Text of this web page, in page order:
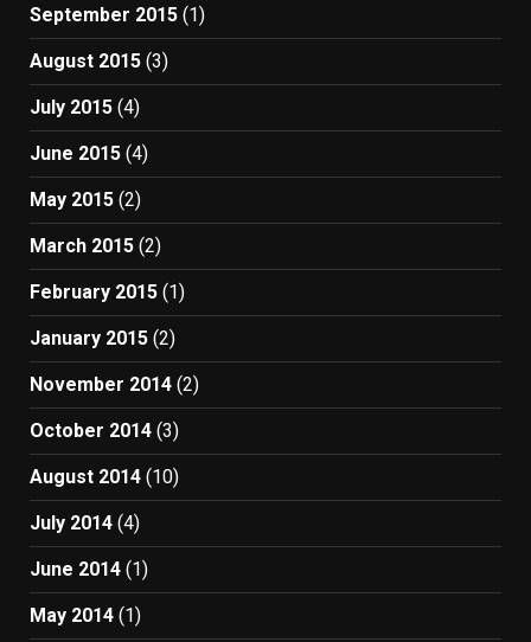
September 2015 (1)
August 2015 (3)
July 2015 (4)
June 2015 (4)
May 2015 (2)
March 2015 (2)
February 2015 (1)
January 2015 (2)
November 2014 (2)
October 2014 (3)
August 2014 (10)
July 2014 (4)
June 2014 (1)
May 2014 (1)